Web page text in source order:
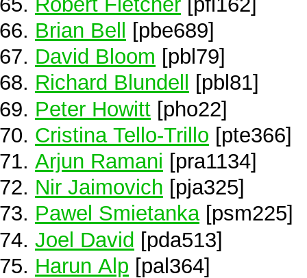
Brian Bell
[pbe689]
David Bloom [pbl79]
Richard Blundell
[pbl81]
Peter Howitt [pho22]
Cristina Tello-Trillo [pte366]
Arjun Ramani [pra1134]
Nir Jaimovich [pja325]
Pawel Smietanka[psm225]
Joel David [pda513]
Harun Alp [pal364]